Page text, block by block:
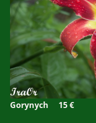
Gorynych 15 €